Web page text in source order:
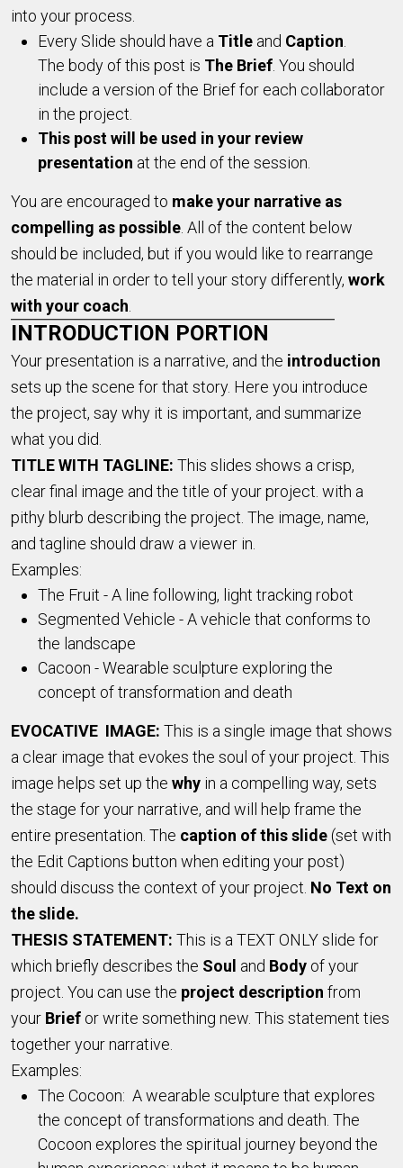
into your process.
Every Slide should have a Title and Caption
The body of this post is The Brief . You should
include a version of the Brief for each collaborator
in the project.
This post will be used in your review
presentation at the end of the session.
You are encouraged to make your narrative as
compelling as possible . All of the content below
should be included, but if you would like to rearrange
the material in order to tell your story differently, work
with your coach
INTRODUCTION PORTION
Your presentation is a narrative, and the introduction
sets up the scene for that story. Here you introduce
the project, say why it is important, and summarize
what you did.
TITLE WITH TAGLINE: This slides shows a crisp,
clear final image and the title of your project. with a
pithy blurb describing the project. The image, name,
and tagline should draw a viewer in.
Examples:
The Fruit - A line following, light tracking robot
Segmented Vehicle - A vehicle that conforms to
the landscape
Cacoon - Wearable sculpture exploring the
concept of transformation and death
EVOCATIVE IMAGE: This is a single image that shows
a clear image that evokes the soul of your project. This
image helps set up the why in a compelling way, sets
the stage for your narrative, and will help frame the
entire presentation. The caption of this slide(set with
the Edit Captions button when editing your post)
should discuss the context of your project. No Text on
the slide.
THESIS STATEMENT: This is a TEXT ONLY slide for
which briefly describes the Soul and Body of your
project. You can use the project description from
your Brief or write something new. This statement ties
together your narrative.
Examples:
The Cocoon: A wearable sculpture that explores
the concept of transformations and death. The
Cocoon explores the spiritual journey beyond the